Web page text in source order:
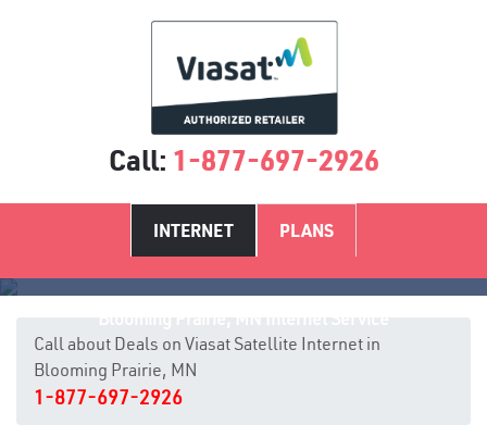
Call: 1-877-697-2926
INTERNET PLANS
Call about Deals on Viasat Satellite Internet in
Blooming Prairie, MN
1-877-697-2926